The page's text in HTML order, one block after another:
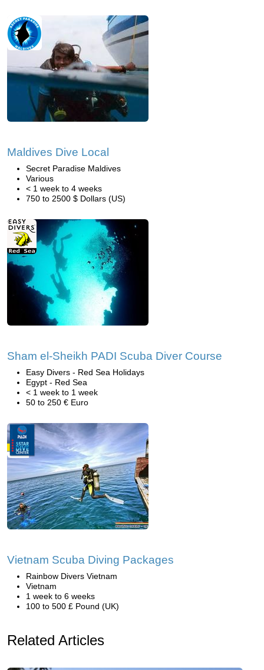
Maldives Dive Local
Secret Paradise Maldives
Various
< 1 week to 4 weeks
750 to 2500 $ Dollars (US)
Sham el-Sheikh PADI Scuba Diver Course
Easy Divers - Red Sea Holidays
Egypt - Red Sea
< 1 week to 1 week
50 to 250 € Euro
Vietnam Scuba Diving Packages
Rainbow Divers Vietnam
Vietnam
1 week to 6 weeks
100 to 500 £ Pound (UK)
Related Articles